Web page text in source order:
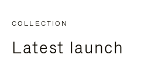
COLLECTION
Latest launch